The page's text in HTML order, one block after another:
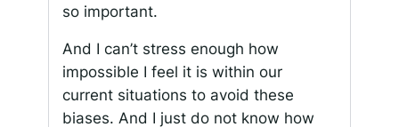
so important.
And I can’t stress enough how
impossible I feel it is within our
current situations to avoid these
biases. And I just do not know how